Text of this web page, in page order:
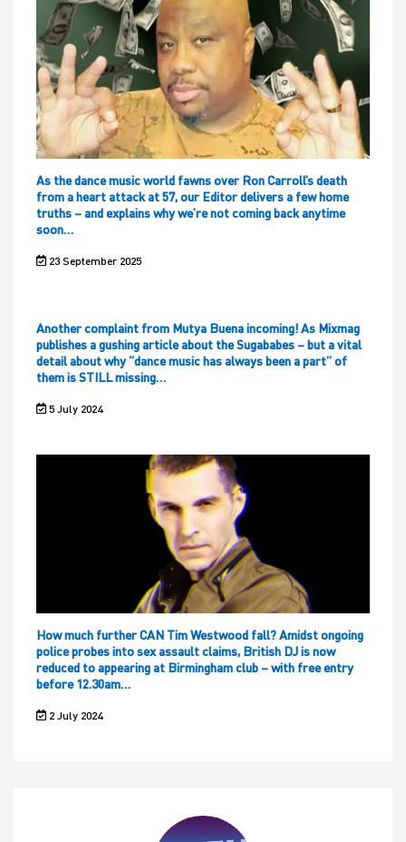
As the dance music world fawns over Ron Carroll’s death
from a heart attack at 57, our Editor delivers a few home
truths – and explains why we’re not coming back anytime
soon…
23 September 2025
Another complaint from Mutya Buena incoming! As Mixmag
publishes a gushing article about the Sugababes – but a vital
detail about why “dance music has always been a part” of
them is STILL missing…
5 July 2024
How much further CAN Tim Westwood fall? Amidst ongoing
police probes into sex assault claims, British DJ is now
reduced to appearing at Birmingham club – with free entry
before 12.30am…
2 July 2024